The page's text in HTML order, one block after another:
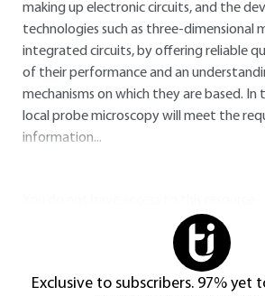
making up electronic circuits, and the
technologies such as three-dimensional
integrated circuits, by offering reliable
of their performance and an
mechanisms on which they are based. In
local probe microscopy will meet the
information...
Exclusive to subscribers. 97% yet